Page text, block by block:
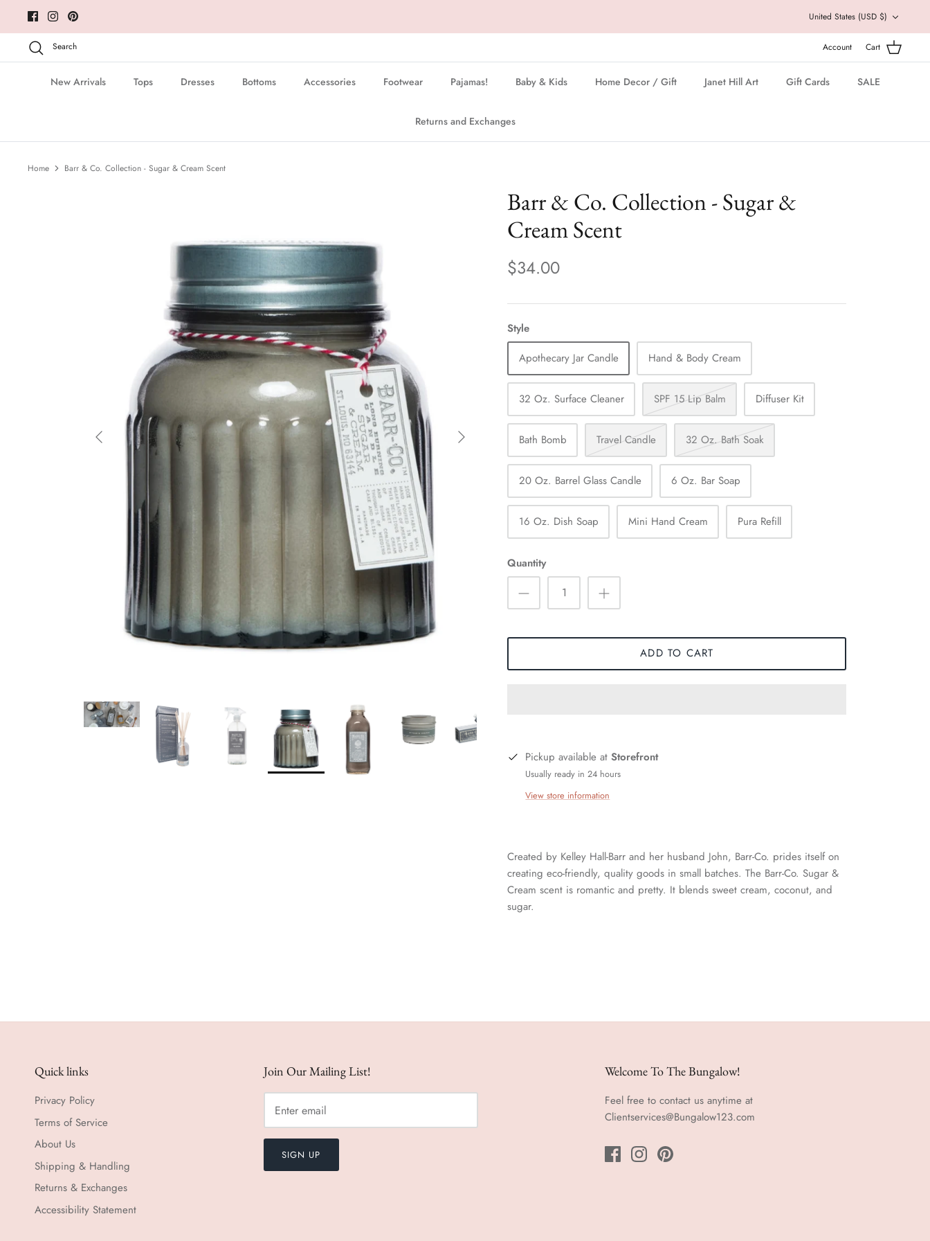
content
Currency
United States (USD $)
Search Account Cart
New Arrivals Tops Dresses Bottoms Accessories Footwear Pajamas! Baby & Kids Home Decor / Gift Janet Hill Art Gift Cards SALE
Returns and Exchanges
Home Barr & Co. Collection - Sugar & Cream Scent
Barr & Co. Collection - Sugar &
Cream Scent
$34.00
Style
Apothecary Jar Candle
Hand & Body Cream
32 Oz. Surface Cleaner SPF 15 Lip Balm Diffuser Kit
Bath Bomb Travel Candle 32 Oz. Bath Soak
20 Oz. Barrel Glass Candle 6 Oz. Bar Soap
16 Oz. Dish Soap Mini Hand Cream Pura Refill
Quantity
ADD TO CART
Pickup available atStorefront
Usually ready in 24 hours
View store information
Created by Kelley Hall-Barr and her husband John, Barr-Co. prides itself on
creating eco-friendly, quality goods in small batches. The Barr-Co. Sugar &
Cream scent is romantic and pretty. It blends sweet cream, coconut, and
sugar.
Quick links
Privacy Policy
Terms of Service
About Us
Shipping & Handling
Returns & Exchanges
Accessibility Statement
Join Our Mailing List!
SIGN UP
Welcome To The Bungalow!
Feel free to contact us anytime at
Clientservices@Bungalow123.com